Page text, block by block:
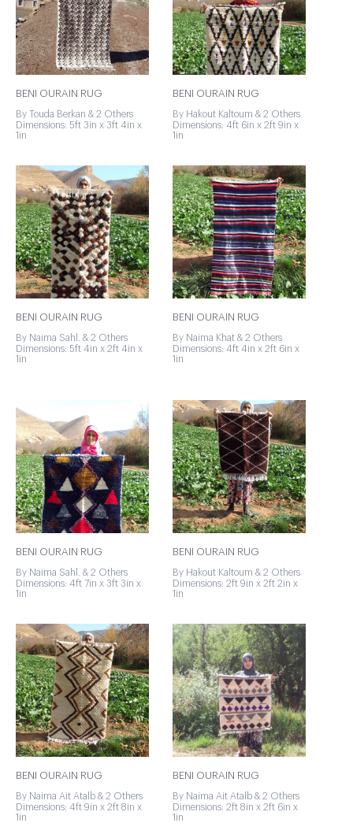
BENI OURAIN RUG
By Touda Berkan & 2 Others
Dimensions: 5ft 3in x 3ft 4in x
1in
BENI OURAIN RUG
By Hakout Kaltoum & 2 Others
Dimensions: 4ft 6in x 2ft 9in x
1in
BENI OURAIN RUG
By Naima Sahl. & 2 Others
Dimensions: 5ft 4in x 2ft 4in x
1in
BENI OURAIN RUG
By Naima Khat & 2 Others
Dimensions: 4ft 4in x 2ft 6in x
1in
BENI OURAIN RUG
By Naima Sahl. & 2 Others
Dimensions: 4ft 7in x 3ft 3in x
1in
BENI OURAIN RUG
By Hakout Kaltoum & 2 Others
Dimensions: 2ft 9in x 2ft 2in x
1in
BENI OURAIN RUG
By Naima Ait Atalb & 2 Others
Dimensions: 4ft 9in x 2ft 8in x
1in
BENI OURAIN RUG
By Naima Ait Atalb & 2 Others
Dimensions: 2ft 8in x 2ft 6in x
1in